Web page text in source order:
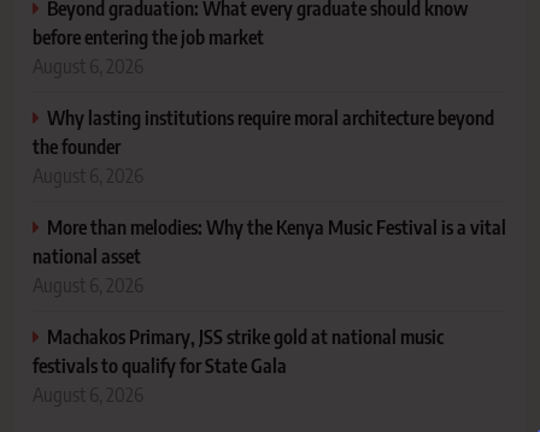
Beyond graduation: What every graduate should know
before entering the job market
August 6, 2026
Why lasting institutions require moral architecture beyond
the founder
August 6, 2026
More than melodies: Why the Kenya Music Festival is a vital
national asset
August 6, 2026
Machakos Primary, JSS strike gold at national music
festivals to qualify for State Gala
August 6, 2026